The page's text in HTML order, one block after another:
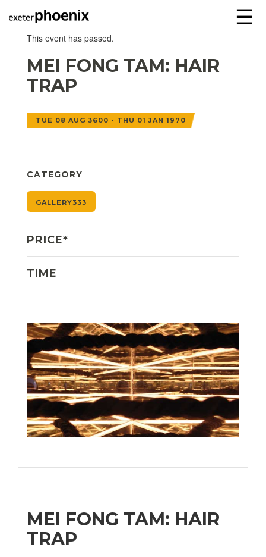
☰
This event has passed.
MEI FONG TAM: HAIR
TRAP
TUE 08 AUG 3600 - THU 01 JAN 1970
CATEGORY
GALLERY333
PRICE*
TIME
MEI FONG TAM: HAIR
TRAP